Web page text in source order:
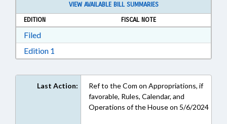
VIEW AVAILABLE BILL SUMMARIES
EDITION
FISCAL NOTE
FiledDownload Filed in RTF, Rich Text Format
Edition 1
Last Action:
Ref to the Com on Appropriations, if
favorable, Rules, Calendar, and
Operations of the House on 5/6/2024